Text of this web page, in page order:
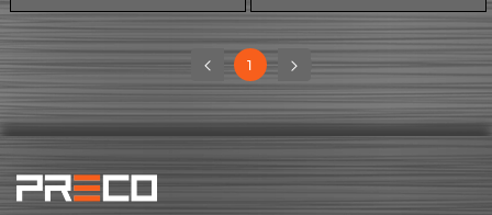
1(current)